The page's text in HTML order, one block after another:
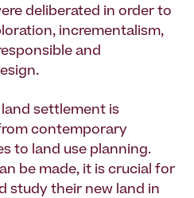
deliberated in order to
incrementalism,
and
land settlement is
contemporary
to land use planning.
be made, it is crucial for
study their new land in